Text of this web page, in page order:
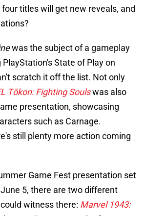
titles will get new reveals, and
was the subject of a gameplay
State of Play on
scratch it off the list. Not only
Tōkon: Fighting Soulswas also
presentation, showcasing
such as Carnage.
still plenty more action coming
Game Fest presentation set
5, there are two different
witness there: Marvel 1943: